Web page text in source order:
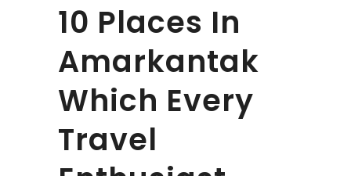
10 Places In
Amarkantak
Which Every
Travel